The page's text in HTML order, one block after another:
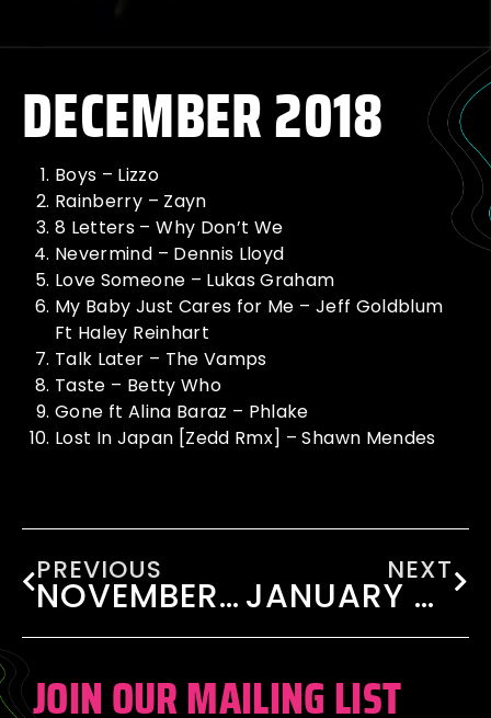
DECEMBER 2018
Boys – Lizzo
Rainberry – Zayn
8 Letters – Why Don’t We
Nevermind – Dennis Lloyd
Love Someone – Lukas Graham
My Baby Just Cares for Me – Jeff Goldblum
Ft Haley Reinhart
Talk Later – The Vamps
Taste – Betty Who
Gone ft Alina Baraz – Phlake
Lost In Japan [Zedd Rmx] – Shawn Mendes
PREVIOUS
NOVEMBER 2018
NEXT
JANUARY 2019
JOIN OUR MAILING LIST